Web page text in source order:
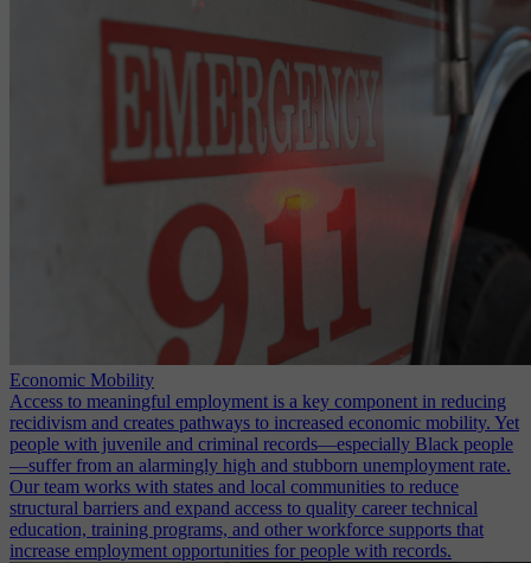
Economic Mobility
Access to meaningful employment is a key component in reducing
recidivism and creates pathways to increased economic mobility. Yet
people with juvenile and criminal records—especially Black people
—suffer from an alarmingly high and stubborn unemployment rate.
Our team works with states and local communities to reduce
structural barriers and expand access to quality career technical
education, training programs, and other workforce supports that
increase employment opportunities for people with records.